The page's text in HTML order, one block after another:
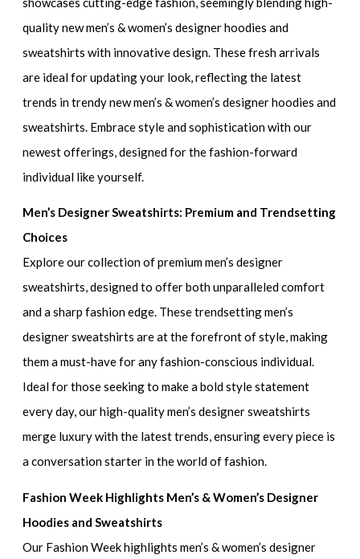
quality new men’s & women’s designer hoodies and
sweatshirts with innovative design. These fresh arrivals
are ideal for updating your look, reflecting the latest
trends intrendy new men’s & women’s designer hoodies and
sweatshirts . Embrace style and sophistication with our
newest offerings, designed for the fashion-forward
individual like yourself.
Men’s Designer Sweatshirts: Premium and Trendsetting
Choices
Explore our collection ofpremium men’s designer
sweatshirts, designed to offer both unparalleled comfort
and a sharp fashion edge. Thesetrendsetting men’s
designer sweatshirts are at the forefront of style, making
them a must-have for any fashion-conscious individual.
Ideal for those seeking to make a bold style statement
every day, ourhigh-quality men’s designer sweatshirts
merge luxury with the latest trends, ensuring every piece is
a conversation starter in the world of fashion.
Fashion Week Highlights Men’s & Women’s Designer
Hoodies and Sweatshirts
Our Fashion Week highlights men’s & women’s designer